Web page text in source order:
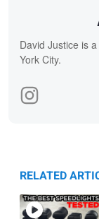
David Justice is
York City.
RELATED